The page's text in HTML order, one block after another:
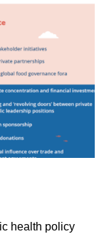
health policy